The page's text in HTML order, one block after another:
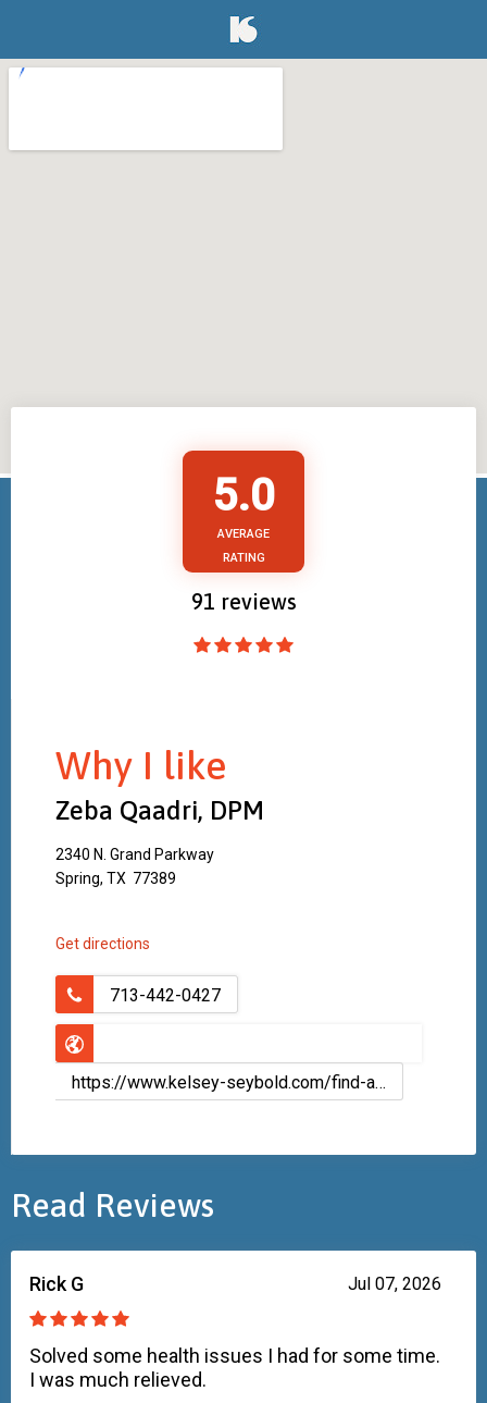
5.0
AVERAGE
RATING
91 reviews
Why I like
Zeba Qaadri, DPM
2340 N. Grand Parkway
Spring, TX 77389
Get directions
713-442-0427
https://www.kelsey-seybold.com/find-a-houston-doctor/zeba-qaadri-podiatry-dpm
Read Reviews
Jul 07, 2026
Rick G
Solved some health issues I had for some time.
I was much relieved.